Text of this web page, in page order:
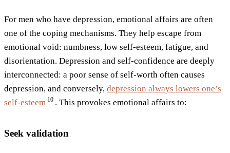
For men who have depression, emotional affairs are often
one of the coping mechanisms. They help escape from
emotional void: numbness, low self-esteem, fatigue, and
disorientation. Depression and self-confidence are deeply
interconnected: a poor sense of self-worth often causes
depression, and conversely, depression always lowers one’s
self-esteem 10 . This provokes emotional affairs to:
Seek validation